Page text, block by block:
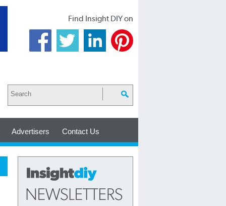
Find Insight DIY on
Advertisers Contact Us